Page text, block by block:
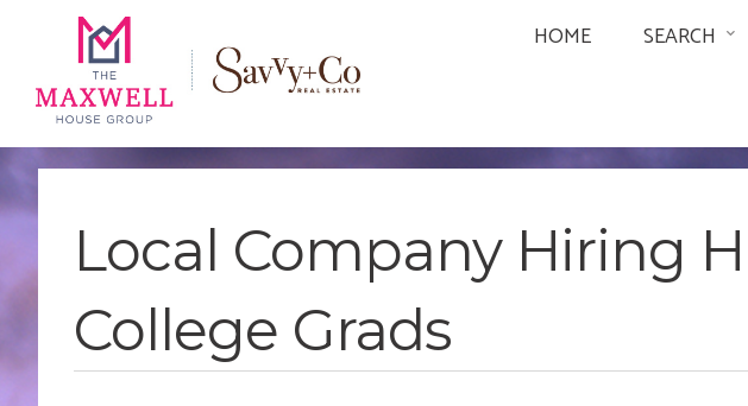
main
navigation
content
footer
HOME SEARCH
Local Company Hiring
College Grads